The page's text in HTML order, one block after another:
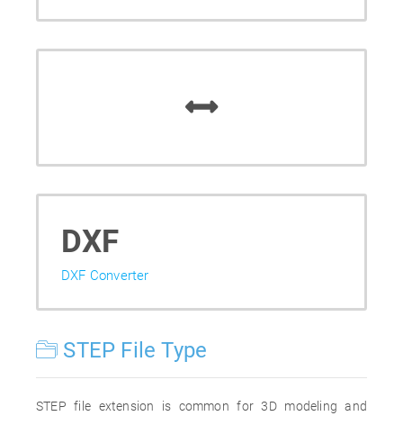
DXF
DXF Converter
STEP File Type
STEP file extension is common for 3D modeling and